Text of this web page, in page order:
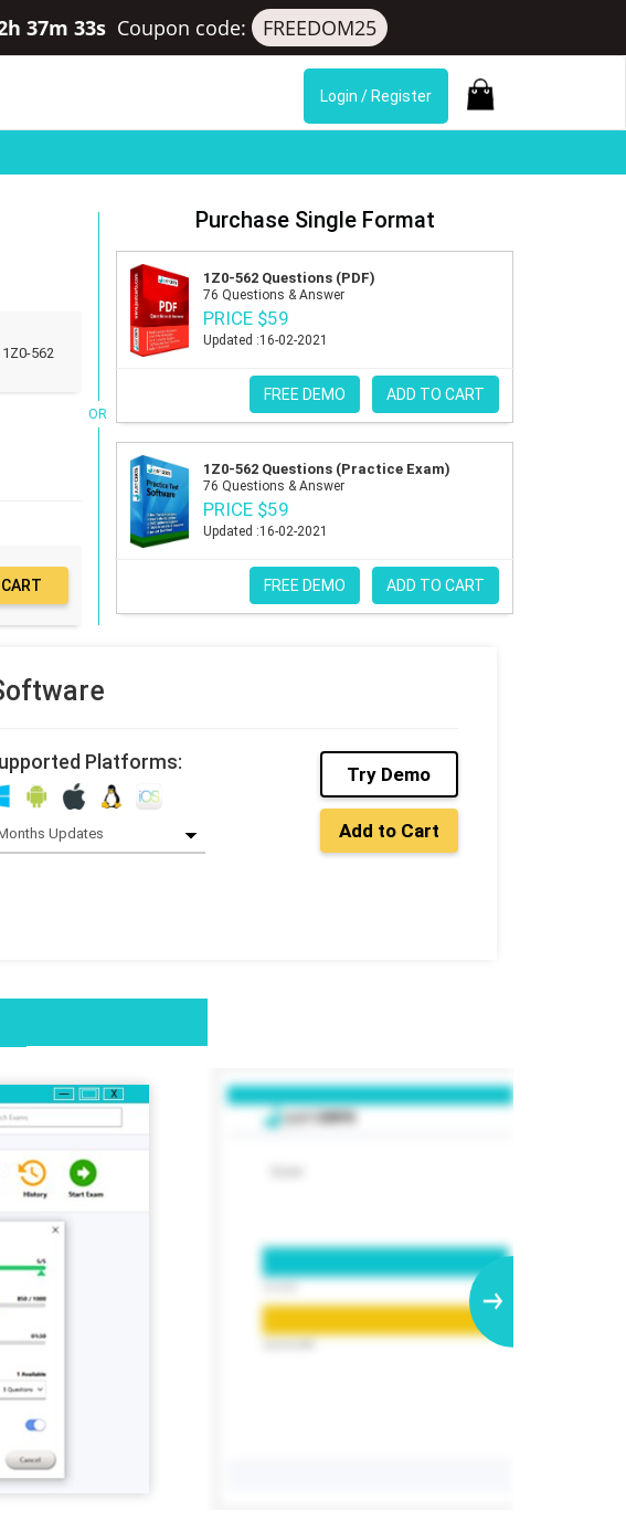
37m 32s Coupon code: FREEDOM25
Login / Register
562
OR
Purchase Single Format
1Z0-562 Questions (PDF)
76 Questions & Answer
PRICE $59
Updated :16-02-2021
FREE DEMO ADD TO CART
1Z0-562 Questions (Practice Exam)
76 Questions & Answer
PRICE $59
Updated :16-02-2021
FREE DEMO ADD TO CART
Platforms:
Try Demo
Add to Cart